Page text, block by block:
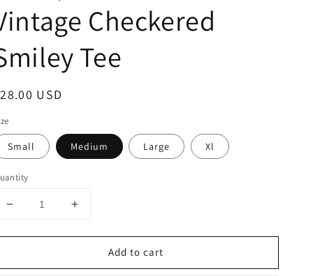
Checkered
Tee
USD
Small Medium Large Xl
Decrease
for
Checkered
Increase
for
Vintage
Checkered
Add to cart